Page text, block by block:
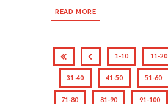
READ MORE
1-10 11-20
31-40 41-50 51-60
71-80 81-90 91-100